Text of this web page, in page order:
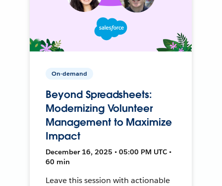
On-demand
Beyond Spreadsheets:
Modernizing Volunteer
Management to Maximize
Impact
December 16, 2025 • 05:00 PM UTC •
60 min
Leave this session with actionable